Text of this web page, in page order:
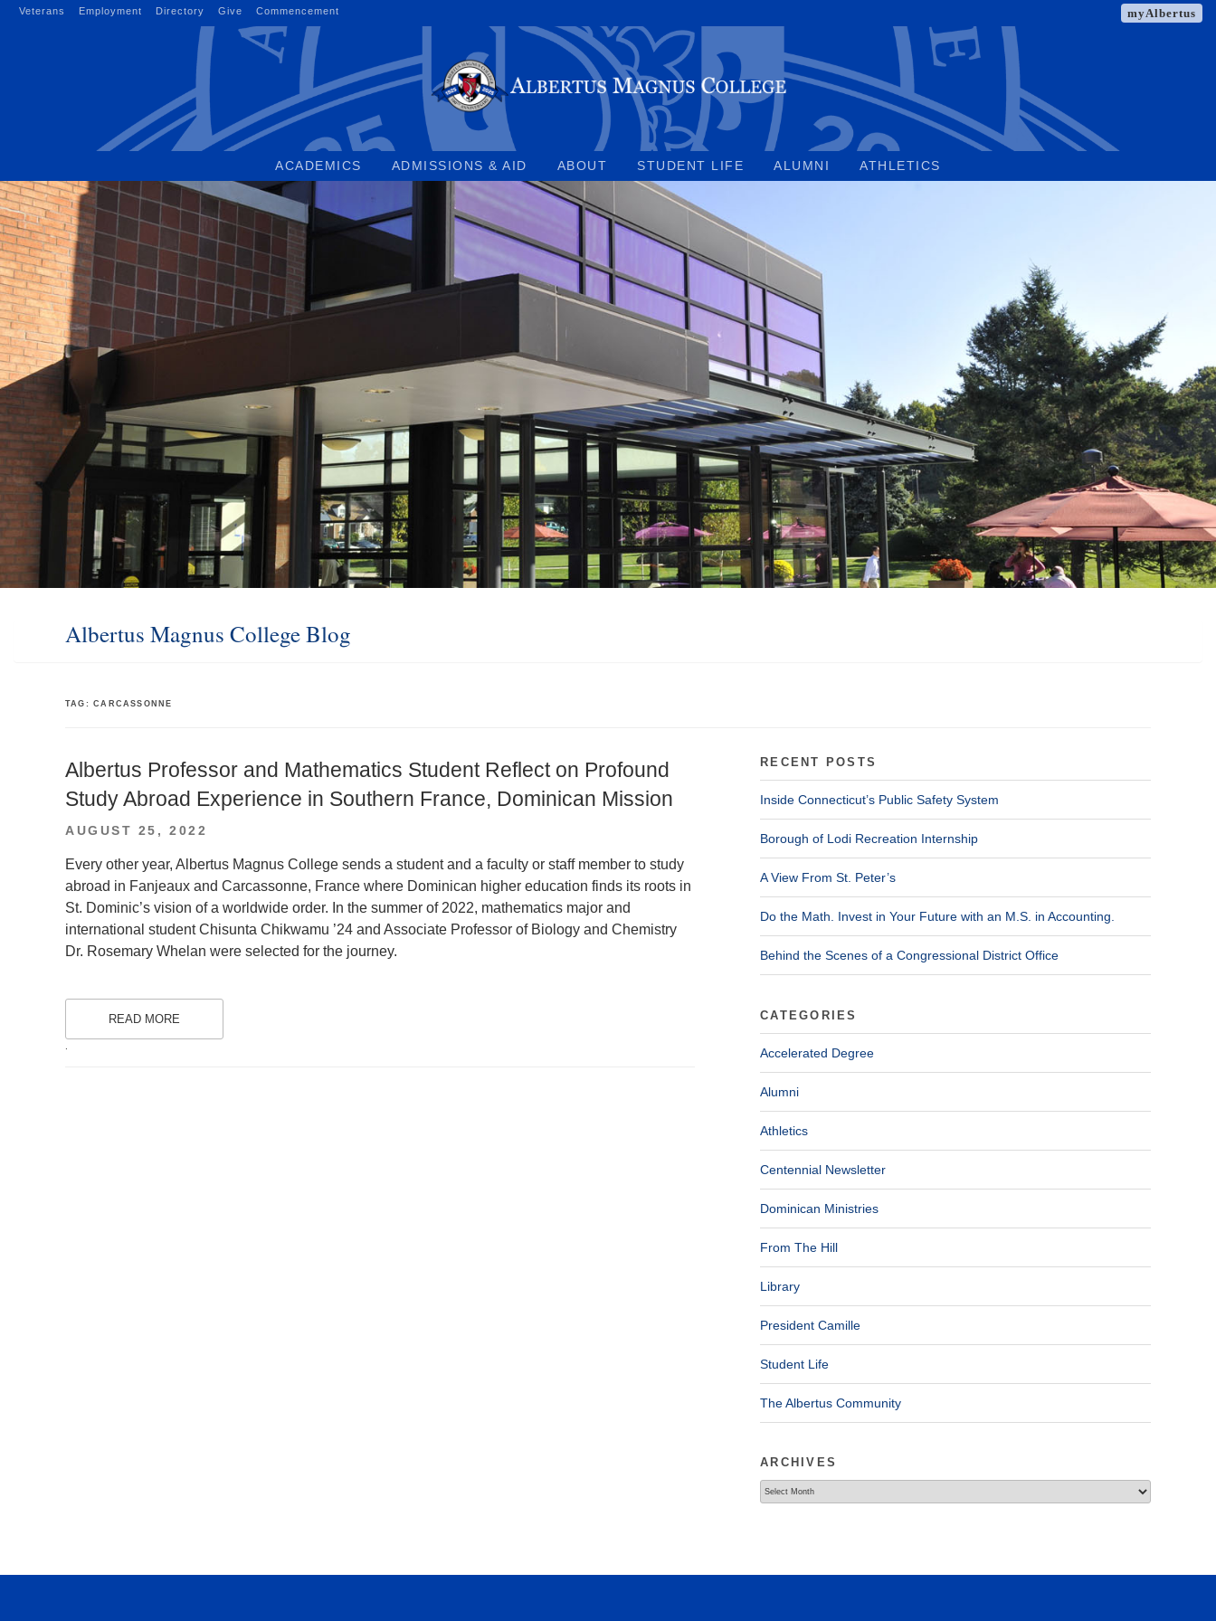
Veterans Employment Directory Give Commencement myAlbertus
ACADEMICS ADMISSIONS & AID ABOUT STUDENT LIFE ALUMNI ATHLETICS
Albertus Magnus College Blog
TAG:CARCASSONNE
Albertus Professor and Mathematics Student Reflect on Profound
Study Abroad Experience in Southern France, Dominican Mission
POSTED
AUGUST 25, 2022
Every other year, Albertus Magnus College sends a student and a faculty or staff member to study
abroad in Fanjeaux and Carcassonne, France where Dominican higher education finds its roots in
St. Dominic’s vision of a worldwide order. In the summer of 2022, mathematics major and
international student Chisunta Chikwamu ’24 and Associate Professor of Biology and Chemistry
Dr. Rosemary Whelan were selected for the journey.
READ MORE
RECENT POSTS
Inside Connecticut’s Public Safety System
Borough of Lodi Recreation Internship
A View From St. Peter’s
Do the Math. Invest in Your Future with an M.S. in Accounting.
Behind the Scenes of a Congressional District Office
CATEGORIES
Accelerated Degree
Alumni
Athletics
Centennial Newsletter
Dominican Ministries
From The Hill
Library
President Camille
Student Life
The Albertus Community
ARCHIVES